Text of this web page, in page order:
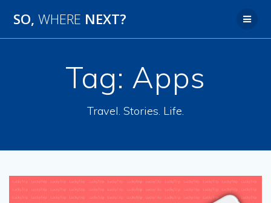
SO, WHERE NEXT?
Tag: Apps
Travel. Stories. Life.